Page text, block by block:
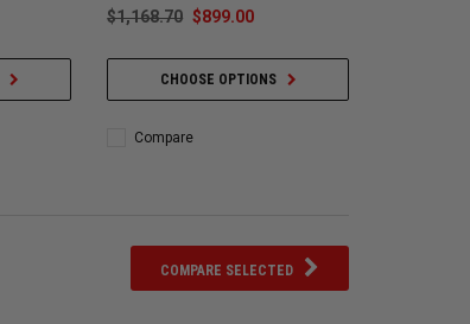
$1,168.70 $899.00
CHOOSE OPTIONS
Compare
COMPARE SELECTED